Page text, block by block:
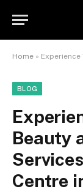
Home » Experience Top-
BLOG
Beauty
Centre